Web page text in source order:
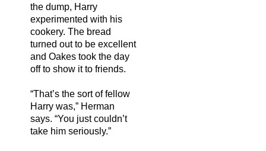
the dump, Harry
experimented with his
cookery. The bread
turned out to be excellent
and Oakes took the day
off to show it to friends.
“That’s the sort of fellow
Harry was,” Herman
says. “You just couldn’t
take him seriously.”